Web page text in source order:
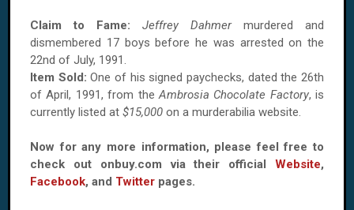
Claim to Fame: Jeffrey Dahmermurdered and
dismembered 17 boys before he was arrested on the
22nd of July, 1991.
Item Sold:One of his signed paychecks, dated the 26th
of April, 1991, from theAmbrosia Chocolate Factory, is
currently listed at $15,000 on a murderabilia website.
Now for any more information, please feel free to
check out onbuy.com via their official Website,
Facebook, and Twitter pages.